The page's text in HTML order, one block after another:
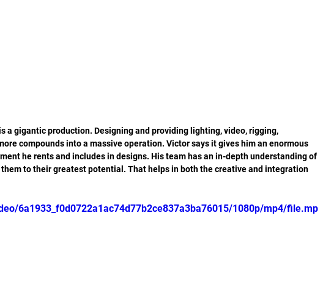
a gigantic production. Designing and providing lighting, video, rigging,
compounds into a massive operation. Victor says it gives him an enormous
he rents and includes in designs. His team has an in-depth understanding of
to their greatest potential. That helps in both the creative and integration
6a1933_f0d0722a1ac74d77b2ce837a3ba76015/1080p/mp4/file.mp